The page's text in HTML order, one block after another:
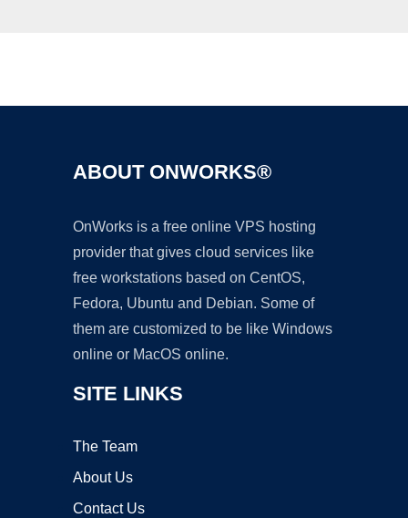
ABOUT ONWORKS®
OnWorks is a free online VPS hosting
provider that gives cloud services like
free workstations based on CentOS,
Fedora, Ubuntu and Debian. Some of
them are customized to be like Windows
online or MacOS online.
SITE LINKS
The Team
About Us
Contact Us